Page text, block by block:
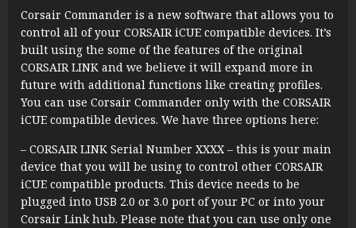
Corsair Commander is a new software that allows you to
control all of your CORSAIR iCUE compatible devices. It’s
built using the some of the features of the original
CORSAIR LINK and we believe it will expand more in
future with additional functions like creating profiles.
You can use Corsair Commander only with the CORSAIR
iCUE compatible devices. We have three options here:
– CORSAIR LINK Serial Number XXXX – this is your main
device that you will be using to control other CORSAIR
iCUE compatible products. This device needs to be
plugged into USB 2.0 or 3.0 port of your PC or into your
Corsair Link hub. Please note that you can use only one